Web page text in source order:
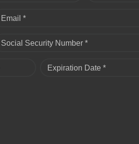
Email *
Social Security Number *
Expiration Date *